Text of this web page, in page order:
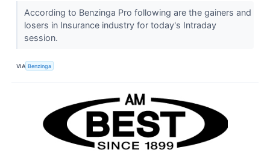
According to Benzinga Pro following are the gainers and
losers in Insurance industry for today's Intraday
session.
VIA Benzinga